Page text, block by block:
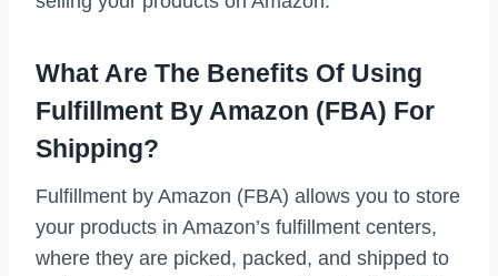
What Are The Benefits Of Using
Fulfillment By Amazon (FBA) For
Shipping?
Fulfillment by Amazon (FBA) allows you to store
your products in Amazon’s fulfillment centers,
where they are picked, packed, and shipped to